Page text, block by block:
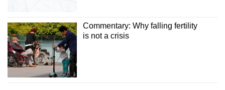
Commentary: Why falling fertility
is not a crisis